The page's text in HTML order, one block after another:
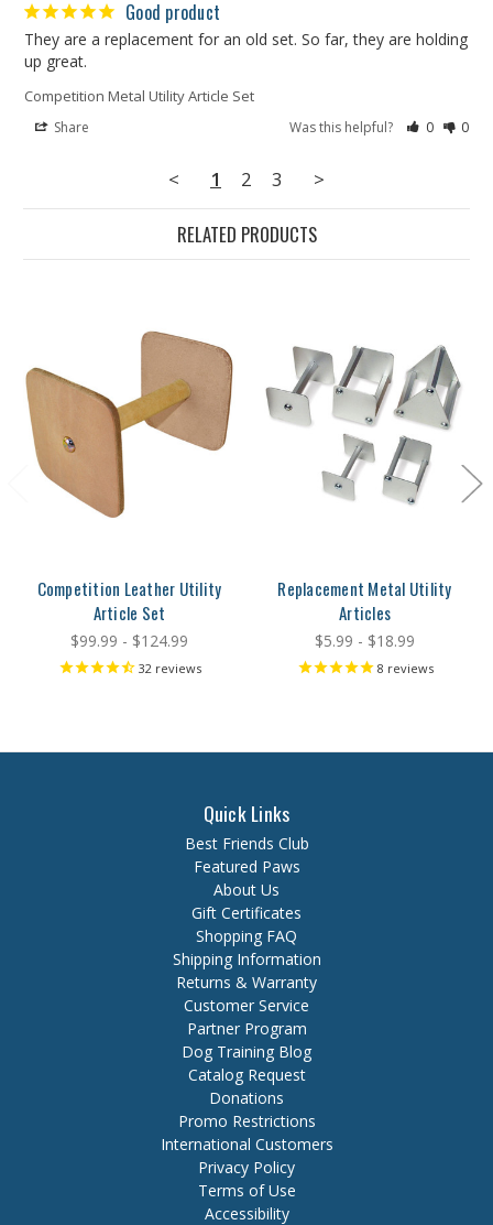
Good product
They are a replacement for an old set. So far, they are holding
up great.
Competition Metal Utility Article Set
Share Was this helpful? 0 0
< 1 2 3 >
RELATED PRODUCTS
Competition Leather Utility
Article Set
$99.99 - $124.99
32 reviews
Replacement Metal Utility
Articles
$5.99 - $18.99
8 reviews
Quick Links
Best Friends Club
Featured Paws
About Us
Gift Certificates
Shopping FAQ
Shipping Information
Returns & Warranty
Customer Service
Partner Program
Dog Training Blog
Catalog Request
Donations
Promo Restrictions
International Customers
Privacy Policy
Terms of Use
Accessibility